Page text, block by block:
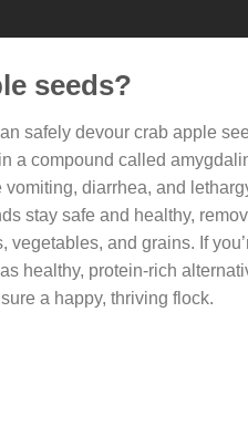
seeds?
safely devour crab apple
a compound called
diarrhea, and
stay safe and healthy,
and grains. If
healthy, protein-rich
a happy, thriving flock.